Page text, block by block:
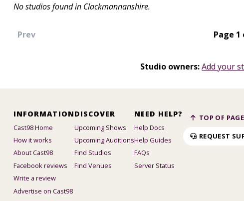
No studios found in Clackmannanshire.
Prev Page 1
Studio owners:Add your
INFORMATION
Cast98 Home
How it works
About Cast98
Facebook reviews
Write a review
Advertise on Cast98
DISCOVER
Upcoming Shows
Upcoming Auditions
Find Studios
Find Venues
NEED HELP?
Help Docs
Help Guides
FAQs
Server Status
TOP OF PAGE
REQUEST